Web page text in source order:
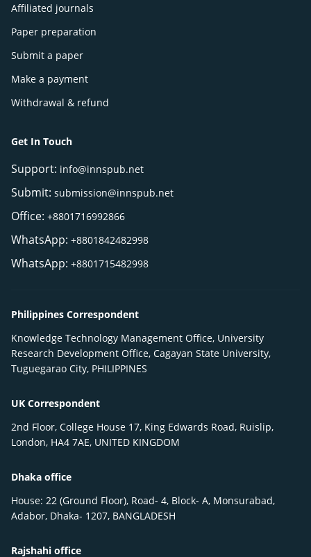
Affiliated journals
Paper preparation
Submit a paper
Make a payment
Withdrawal & refund
Get In Touch
Support: info@innspub.net
Submit: submission@innspub.net
Office: +8801716992866
WhatsApp: +8801842482998
WhatsApp: +8801715482998
Philippines Correspondent
Knowledge Technology Management Office, University
Research Development Office, Cagayan State University,
Tuguegarao City, PHILIPPINES
UK Correspondent
2nd Floor, College House 17, King Edwards Road, Ruislip,
London, HA4 7AE, UNITED KINGDOM
Dhaka office
House: 22 (Ground Floor), Road- 4, Block- A, Monsurabad,
Adabor, Dhaka- 1207, BANGLADESH
Rajshahi office